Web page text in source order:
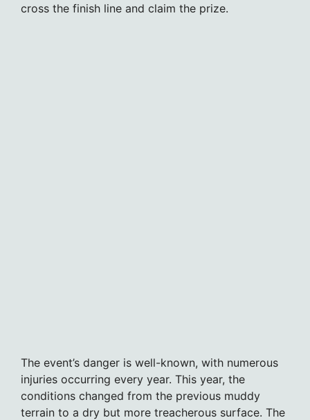
cross the finish line and claim the prize.
The event’s danger is well-known, with numerous
injuries occurring every year. This year, the
conditions changed from the previous muddy
terrain to a dry but more treacherous surface. The